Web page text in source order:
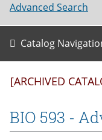
Advanced Search
Catalog
[ARCHIVED
BIO 593 -